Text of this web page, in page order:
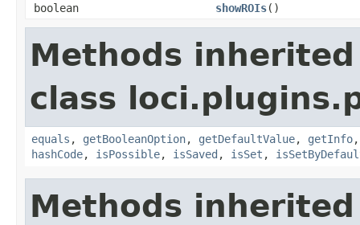
boolean
showROIs()
Methods
class
equals , getBooleanOption, getDefaultValue, getInfo
hashCode, isPossible, isSaved , isSet ,
Methods